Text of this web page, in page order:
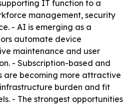
IT function to a
management, security
- AI is emerging as a
automate device
maintenance and user
- Subscription-based and
are becoming more attractive
burden and fit
- The strongest opportunities